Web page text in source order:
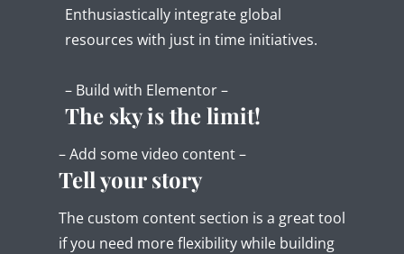
Enthusiastically integrate global
resources with just in time initiatives.
– Build with Elementor –
The sky is the limit!
– Add some video content –
Tell your story
The custom content section is a great tool
if you need more flexibility while building